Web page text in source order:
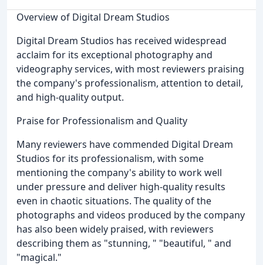
Overview of Digital Dream Studios
Digital Dream Studios has received widespread
acclaim for its exceptional photography and
videography services, with most reviewers praising
the company's professionalism, attention to detail,
and high-quality output.
Praise for Professionalism and Quality
Many reviewers have commended Digital Dream
Studios for its professionalism, with some
mentioning the company's ability to work well
under pressure and deliver high-quality results
even in chaotic situations. The quality of the
photographs and videos produced by the company
has also been widely praised, with reviewers
describing them as "stunning, " "beautiful, " and
"magical."